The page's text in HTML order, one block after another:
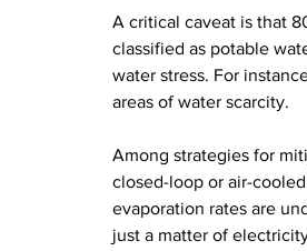
A critical caveat is that
classified as potable
water stress. For
areas of water scarcity.
Among strategies for
closed-loop or air-
evaporation rates are
just a matter of